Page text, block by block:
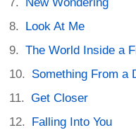
Look At Me
The World Inside a
Something From a
Get Closer
Falling Into You